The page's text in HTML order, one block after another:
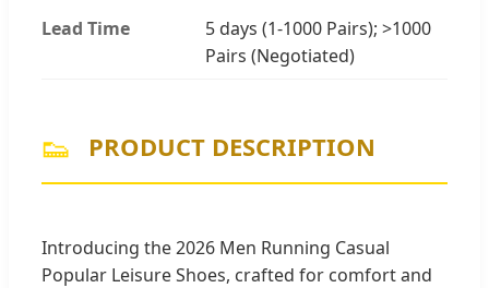
Lead Time
5 days (1-1000 Pairs); >1000
Pairs (Negotiated)
👟 PRODUCT DESCRIPTION
Introducing the 2026 Men Running Casual
Popular Leisure Shoes, crafted for comfort and